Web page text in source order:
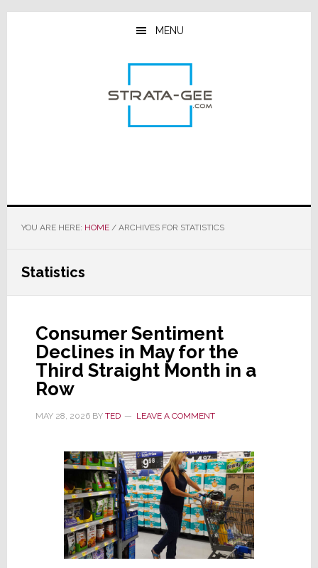
Skip
Skip
Skip
MENU
YOU ARE HERE: HOME /ARCHIVES FOR STATISTICS
Statistics
Consumer Sentiment
Declines in May for the
Third Straight Month in a
Row
MAY 28, 2026BY TED LEAVE A COMMENT